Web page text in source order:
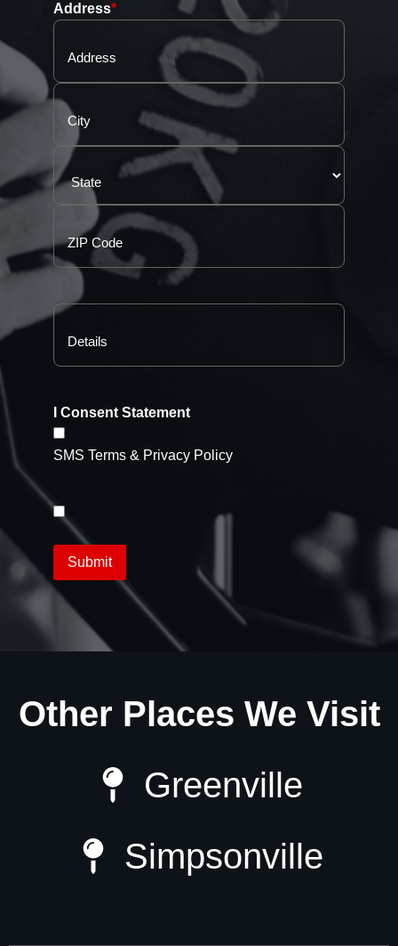
Address*
I Consent Statement
SMS Terms & Privacy Policy
Other Places We Visit
Greenville
Simpsonville